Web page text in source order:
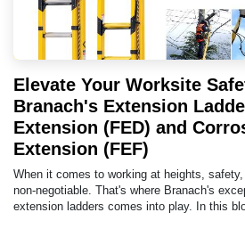
Elevate Your Worksite
Branach's Extension
Extension (FED) and
Extension (FEF)
When it comes to working at heights,
non-negotiable. That's where Branach's
extension ladders comes into play. In this